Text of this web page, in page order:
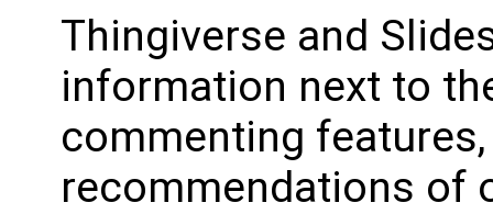
Thingiverse and
information next to
commenting
recommendations of